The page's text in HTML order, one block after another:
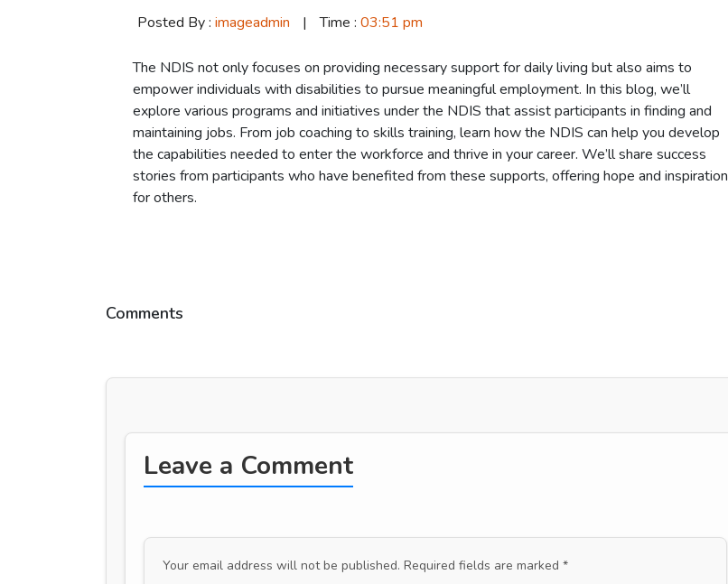
Posted By : imageadmin | Time : 03:51 pm
The NDIS not only focuses on providing necessary support for daily living but also aims to
empower individuals with disabilities to pursue meaningful employment. In this blog, we’ll
explore various programs and initiatives under the NDIS that assist participants in finding and
maintaining jobs. From job coaching to skills training, learn how the NDIS can help you develop
the capabilities needed to enter the workforce and thrive in your career. We’ll share success
stories from participants who have benefited from these supports, offering hope and inspiration
for others.
Comments
Leave a Comment
Your email address will not be published. Required fields are marked *